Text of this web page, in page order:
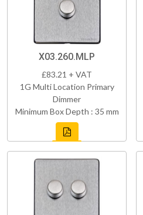
X03.260.MLP
£83.21 + VAT
1G Multi Location Primary
Dimmer
Minimum Box Depth : 35 mm